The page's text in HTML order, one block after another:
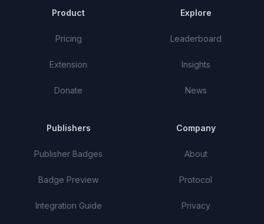
Product
Pricing
Extension
Donate
Explore
Leaderboard
Insights
News
Publishers
Publisher Badges
Badge Preview
Integration Guide
Company
About
Protocol
Privacy